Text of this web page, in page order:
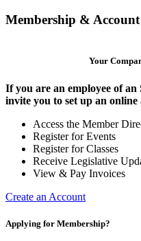
Membership & Account
Your
If you are an employee of
invite you to set up an online
Access the Member
Register for Events
Register for Classes
Receive Legislative
View & Pay Invoices
Create an Account
Applying for Membership?